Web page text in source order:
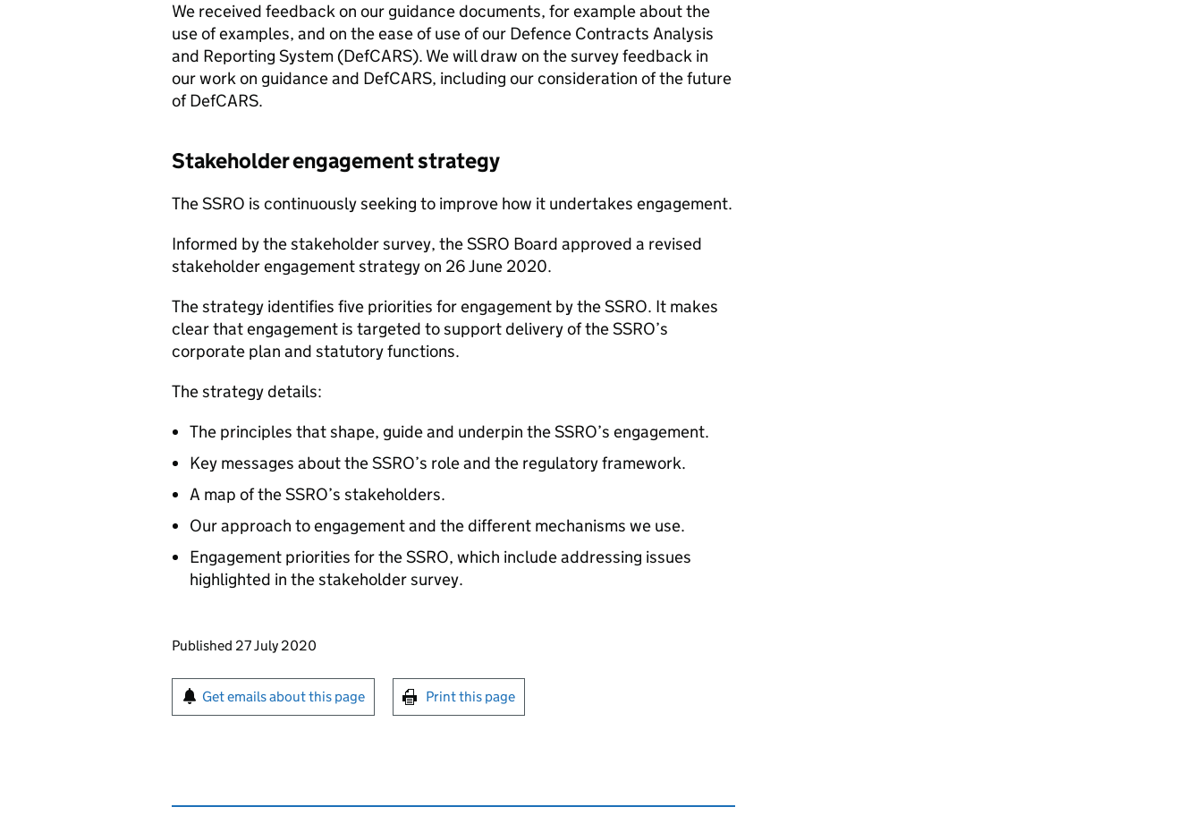
We received feedback on our guidance documents, for example about the
use of examples, and on the ease of use of our Defence Contracts Analysis
and Reporting System (DefCARS). We will draw on the survey feedback in
our work on guidance and DefCARS, including our consideration of the future
of DefCARS.
Stakeholder engagement strategy
The SSRO is continuously seeking to improve how it undertakes engagement.
Informed by the stakeholder survey, the SSRO Board approved a revised
stakeholder engagement strategy on 26 June 2020.
The strategy identifies five priorities for engagement by the SSRO. It makes
clear that engagement is targeted to support delivery of the SSRO’s
corporate plan and statutory functions.
The strategy details:
The principles that shape, guide and underpin the SSRO’s engagement.
Key messages about the SSRO’s role and the regulatory framework.
A map of the SSRO’s stakeholders.
Our approach to engagement and the different mechanisms we use.
Engagement priorities for the SSRO, which include addressing issues
highlighted in the stakeholder survey.
Updates to this page
Published 27 July 2020
Sign up for emails or print this page
Get emails about this page Print this page